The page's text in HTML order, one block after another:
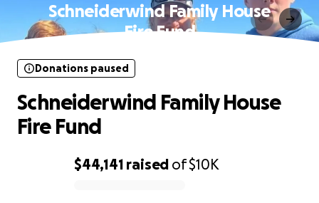
Schneiderwind Family House
Fire Fund
$44,141 raised of$10K
Donations paused
Schneiderwind Family House
Fire Fund